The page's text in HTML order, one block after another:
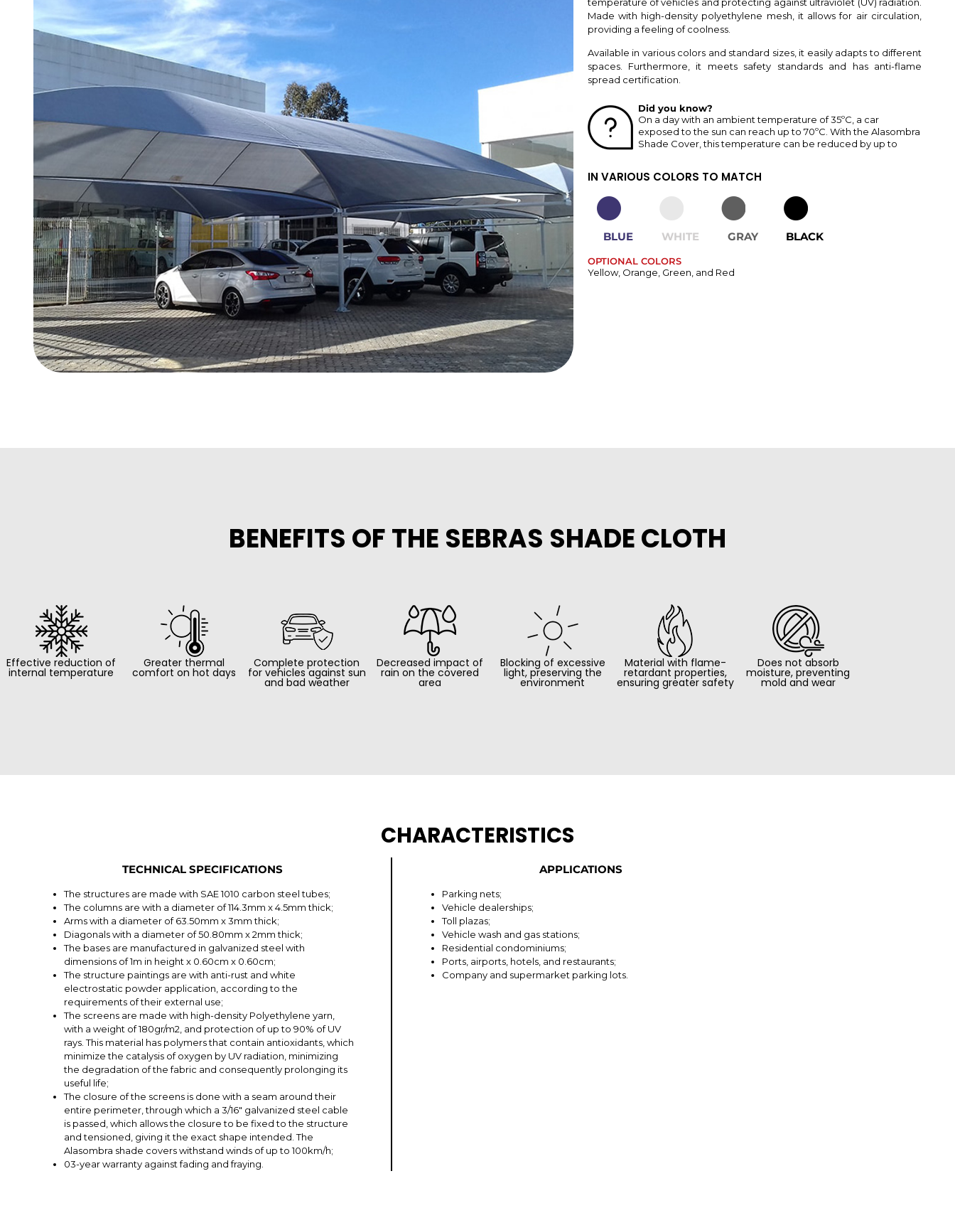
Made with high-density polyethylene mesh, it allows for air circulation,
providing a feeling of coolness.
Available in various colors and standard sizes, it easily adapts to different
spaces. Furthermore, it meets safety standards and has anti-flame
spread certification.
Did you know?
On a day with an ambient temperature of 35ºC, a car
exposed to the sun can reach up to 70ºC. With the Alasombra
Shade Cover, this temperature can be reduced by up to
IN VARIOUS COLORS TO MATCH
BLUE WHITE GRAY BLACK
OPTIONAL COLORS
Yellow, Orange, Green, and Red
BENEFITS OF THE SEBRAS SHADE CLOTH
Effective reduction of
internal temperature
Greater thermal
comfort on hot days
Complete protection
for vehicles against sun
and bad weather
Decreased impact of
rain on the covered
area
Blocking of excessive
light, preserving the
environment
Material with flame-
retardant properties,
ensuring greater safety
Does not absorb
moisture, preventing
mold and wear
CHARACTERISTICS
TECHNICAL SPECIFICATIONS
The structures are made with SAE 1010 carbon steel tubes;
The columns are with a diameter of 114.3mm x 4.5mm thick;
Arms with a diameter of 63.50mm x 3mm thick;
Diagonals with a diameter of 50.80mm x 2mm thick;
The bases are manufactured in galvanized steel with
dimensions of 1m in height x 0.60cm x 0.60cm;
The structure paintings are with anti-rust and white
electrostatic powder application, according to the
requirements of their external use;
The screens are made with high-density Polyethylene yarn,
with a weight of 180gr/m2, and protection of up to 90% of UV
rays. This material has polymers that contain antioxidants, which
minimize the catalysis of oxygen by UV radiation, minimizing
the degradation of the fabric and consequently prolonging its
useful life;
The closure of the screens is done with a seam around their
entire perimeter, through which a 3/16" galvanized steel cable
is passed, which allows the closure to be fixed to the structure
and tensioned, giving it the exact shape intended. The
Alasombra shade covers withstand winds of up to 100km/h;
03-year warranty against fading and fraying.
APPLICATIONS
Parking nets;
Vehicle dealerships;
Toll plazas;
Vehicle wash and gas stations;
Residential condominiums;
Ports, airports, hotels, and restaurants;
Company and supermarket parking lots.